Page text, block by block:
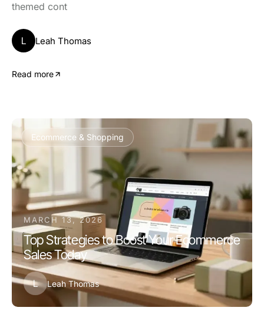
themed cont
L Leah Thomas
Read more
Ecommerce & Shopping
MARCH 13, 2026
Top Strategies to Boost Your Ecommerce
Sales Today
L Leah Thomas